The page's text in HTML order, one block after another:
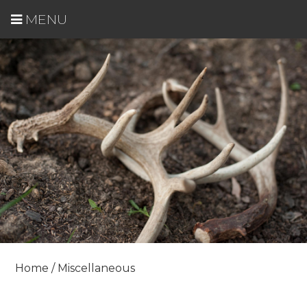
MENU
Home / Miscellaneous